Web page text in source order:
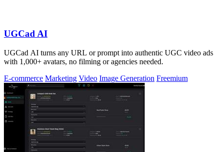
UGCad AI
UGCad AI turns any URL or prompt into authentic UGC video ads
with 1,000+ avatars, no filming or agencies needed.
E-commerce Marketing Video Image Generation Freemium